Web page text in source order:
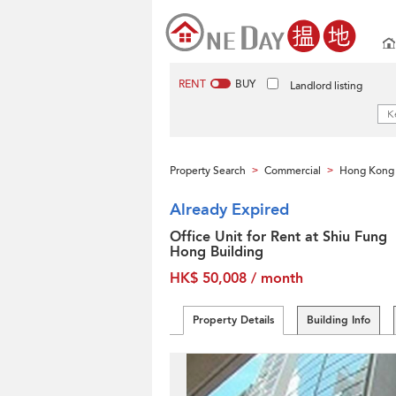
RENT BUY Landlord listing
Property Search > Commercial > Hong Kong
Already Expired
Office Unit for Rent at Shiu Fung
Hong Building
HK$ 50,008 / month
Property Details Building Info